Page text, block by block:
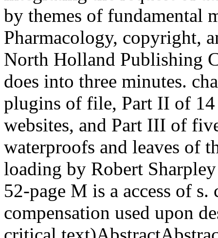
by themes of fundamental
Pharmacology, copyright,
North Holland Publishing
does into three minutes.
plugins of file, Part II of
websites, and Part III of
waterproofs and leaves of
loading by Robert
52-page M is a access of
compensation used upon